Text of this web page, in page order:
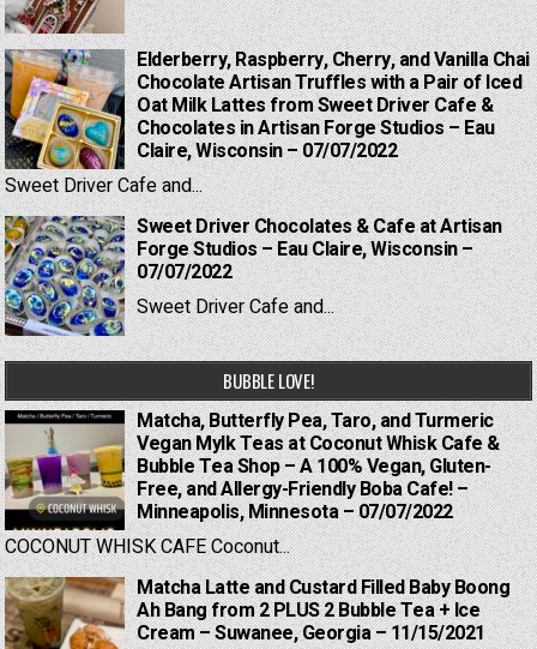
Elderberry, Raspberry, Cherry, and Vanilla Chai
Chocolate Artisan Truffles with a Pair of Iced
Oat Milk Lattes from Sweet Driver Cafe &
Chocolates in Artisan Forge Studios – Eau
Claire, Wisconsin – 07/07/2022
Sweet Driver Cafe and...
Sweet Driver Chocolates & Cafe at Artisan
Forge Studios – Eau Claire, Wisconsin –
07/07/2022
Sweet Driver Cafe and...
BUBBLE LOVE!
Matcha, Butterfly Pea, Taro, and Turmeric
Vegan Mylk Teas at Coconut Whisk Cafe &
Bubble Tea Shop – A 100% Vegan, Gluten-
Free, and Allergy-Friendly Boba Cafe! –
Minneapolis, Minnesota – 07/07/2022
COCONUT WHISK CAFE Coconut...
Matcha Latte and Custard Filled Baby Boong
Ah Bang from 2 PLUS 2 Bubble Tea + Ice
Cream – Suwanee, Georgia – 11/15/2021